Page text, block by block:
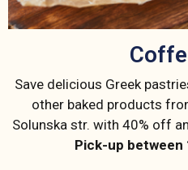
Save delicious Greek
other baked products
Solunska str. with 40% off
Pick-up between